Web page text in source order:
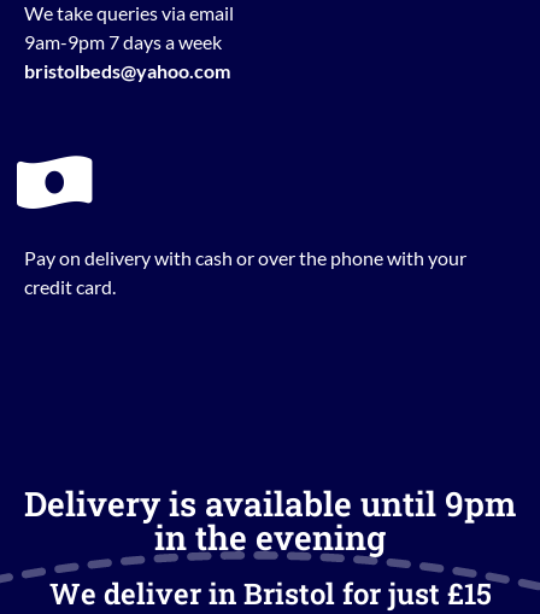
We take queries via email
9am-9pm 7 days a week
bristolbeds@yahoo.com
Pay on delivery with cash or over the phone with your
credit card.
Delivery is available until 9pm
in the evening
We deliver in Bristol for just £15